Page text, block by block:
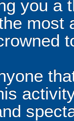
you a
most